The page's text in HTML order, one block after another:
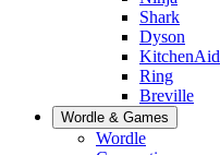
Shark
Dyson
KitchenAid
Ring
Breville
Wordle & Games
Wordle